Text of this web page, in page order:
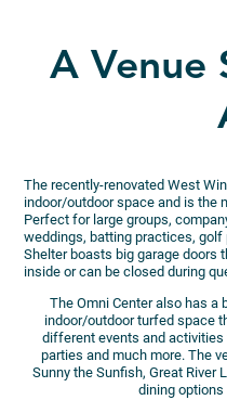
A Venue
The recently-renovated West
indoor/outdoor space and is the
Perfect for large groups,
weddings, batting practices,
Shelter boasts big garage doors
inside or can be closed during
The Omni Center also has a
indoor/outdoor turfed space
different events and
parties and much more. The
Sunny the Sunfish, Great River
dining